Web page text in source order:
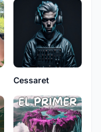
Cessaret